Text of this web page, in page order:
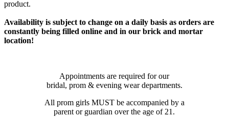
product.
Availability is subject to change on a daily basis as orders are
constantly being filled online and in our brick and mortar
location!
Appointments are required for our
bridal, prom & evening wear departments.
All prom girls MUST be accompanied by a
parent or guardian over the age of 21.